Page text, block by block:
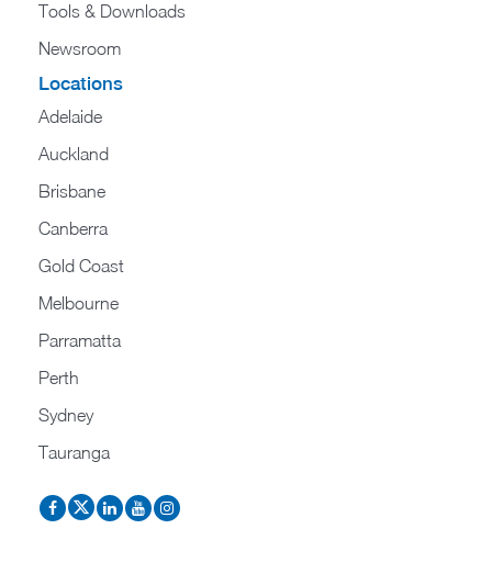
Tools & Downloads​
Newsroom
Locations
Adelaide
Auckland
Brisbane
Canberra
Gold Coast
Melbourne
Parramatta
Perth
Sydney
Tauranga